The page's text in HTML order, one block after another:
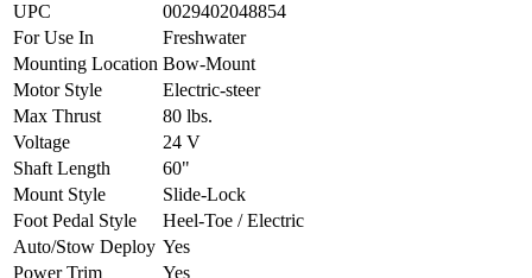
UPC
0029402048854
For Use In
Freshwater
Mounting Location Bow-Mount
Motor Style
Electric-steer
Max Thrust
80 lbs.
Voltage
24 V
Shaft Length
60"
Mount Style
Slide-Lock
Foot Pedal Style
Heel-Toe / Electric
Auto/Stow Deploy Yes
Power Trim
Yes